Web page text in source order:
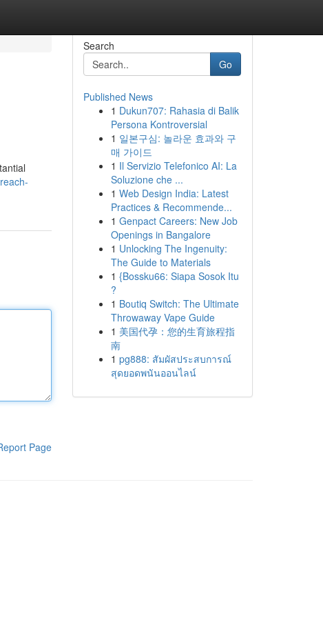
Page
Search
Go
Published News
1 Dukun707: Rahasia di Balik
Persona Kontroversial
1 일본구심: 놀라운 효과와 구
매 가이드
1 Il Servizio Telefonico AI: La
Soluzione che ...
1 Web Design India: Latest
Practices & Recommende...
1 Genpact Careers: New Job
Openings in Bangalore
1 Unlocking The Ingenuity:
The Guide to Materials
1 {Bossku66: Siapa Sosok Itu
?
1 Boutiq Switch: The Ultimate
Throwaway Vape Guide
1 美国代孕：您的生育旅程指
南
1 pg888: สัมผัสประสบการณ์
สุดยอดพนันออนไลน์